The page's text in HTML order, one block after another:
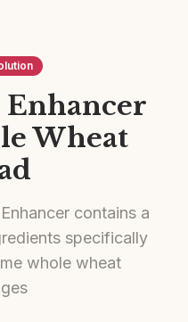
Wheat
contains a
specifically
whole wheat